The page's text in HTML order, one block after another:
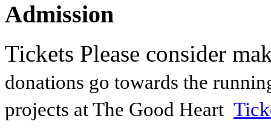
Admission
Tickets Please consider
donations go towards the
projects at The Good Heart